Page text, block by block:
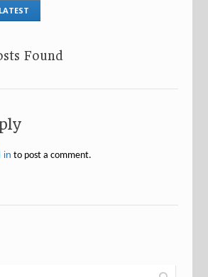
LATEST
Found
in to post a comment.